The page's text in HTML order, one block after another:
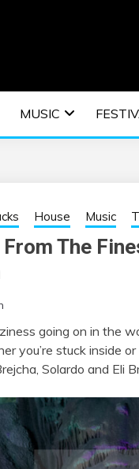
|
MUSIC
House Music
The
going on in the
you’re stuck inside
Solardo and Eli